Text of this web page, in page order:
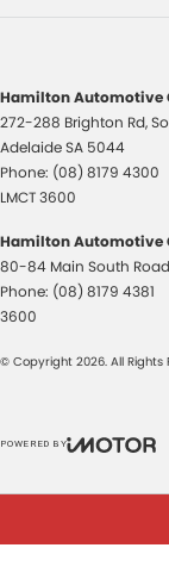
Hamilton Automotive
272-288 Brighton Rd,
AdelaideSA 5044
Phone: (08) 8179 4300
LMCT 3600
Hamilton Automotive
80-84 Main South Road
Phone: (08) 8179 4381
3600
© Copyright 2026. All Rights
POWERED BY